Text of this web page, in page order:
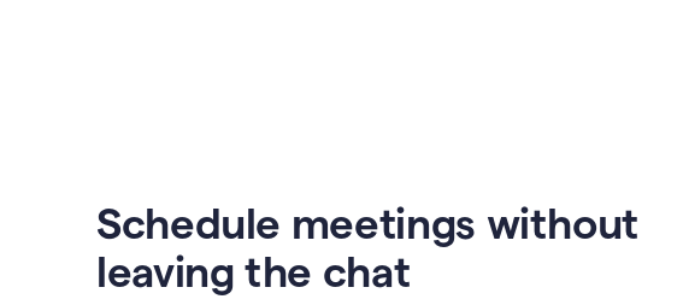
Schedule meetings without
leaving the chat